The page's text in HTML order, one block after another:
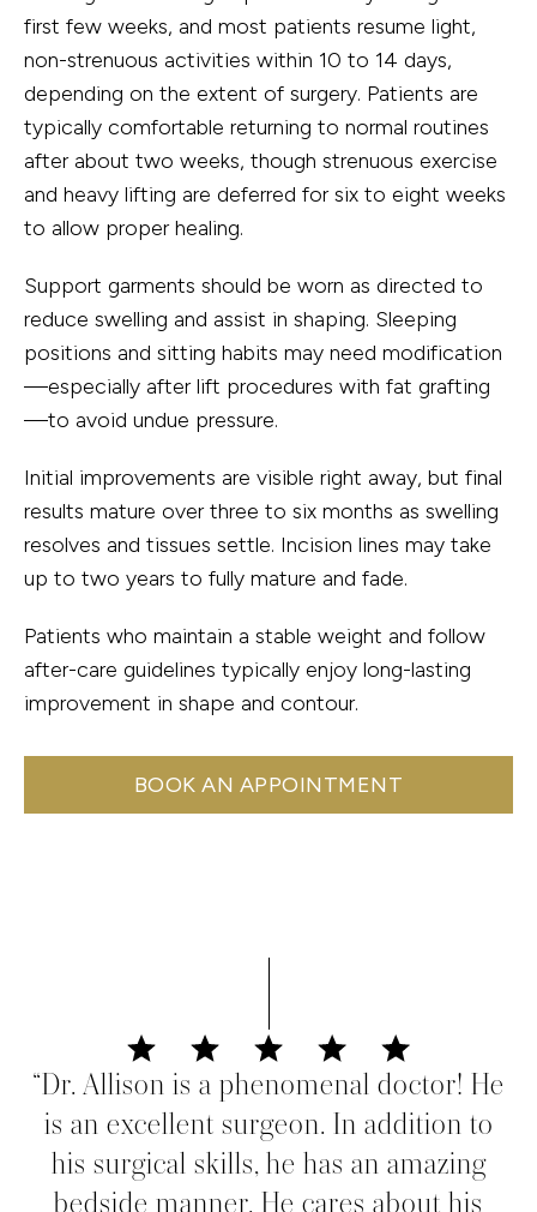
first few weeks, and most patients resume light,
non-strenuous activities within 10 to 14 days,
depending on the extent of surgery. Patients are
typically comfortable returning to normal routines
after about two weeks, though strenuous exercise
and heavy lifting are deferred for six to eight weeks
to allow proper healing.
Support garments should be worn as directed to
reduce swelling and assist in shaping. Sleeping
positions and sitting habits may need modification
—especially after lift procedures with fat grafting
—to avoid undue pressure.
Initial improvements are visible right away, but final
results mature over three to six months as swelling
resolves and tissues settle. Incision lines may take
up to two years to fully mature and fade.
Patients who maintain a stable weight and follow
after-care guidelines typically enjoy long-lasting
improvement in shape and contour.
BOOK AN APPOINTMENT
“Dr. Allison is a phenomenal doctor! He
is an excellent surgeon. In addition to
his surgical skills, he has an amazing
bedside manner. He cares about his